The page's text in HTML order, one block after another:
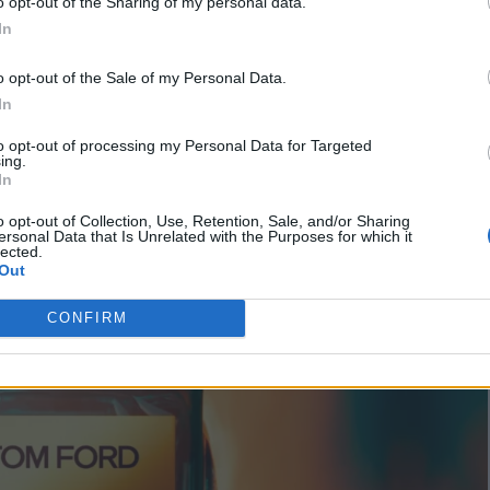
opt-out of the Sale of my Personal Data.
opt-out of processing my Personal Data for Targeted
opt-out of Collection, Use, Retention, Sale, and/or Sharing
Data that Is Unrelated with the Purposes for which it
CONFIRM
spiced depth of cardamom.